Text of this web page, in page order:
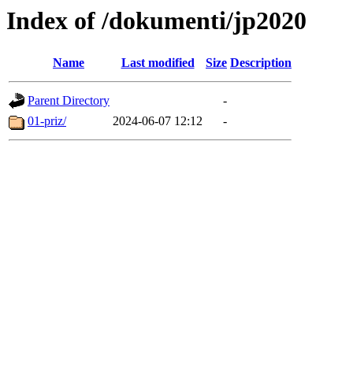
Index of /dokumenti/jp2020
Name Last modified Size Description
Parent Directory
-
01-priz/
2024-06-07 12:12 -